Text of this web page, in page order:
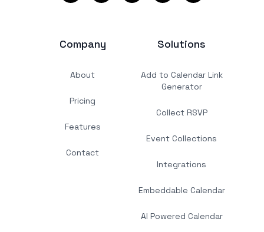
Company
About
Pricing
Features
Contact
Solutions
Add to Calendar Link
Generator
Collect RSVP
Event Collections
Integrations
Embeddable Calendar
AI Powered Calendar